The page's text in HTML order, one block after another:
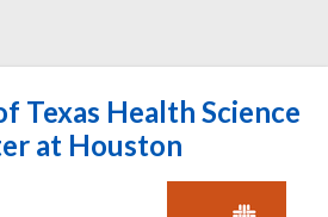
Texas Health Science
at Houston